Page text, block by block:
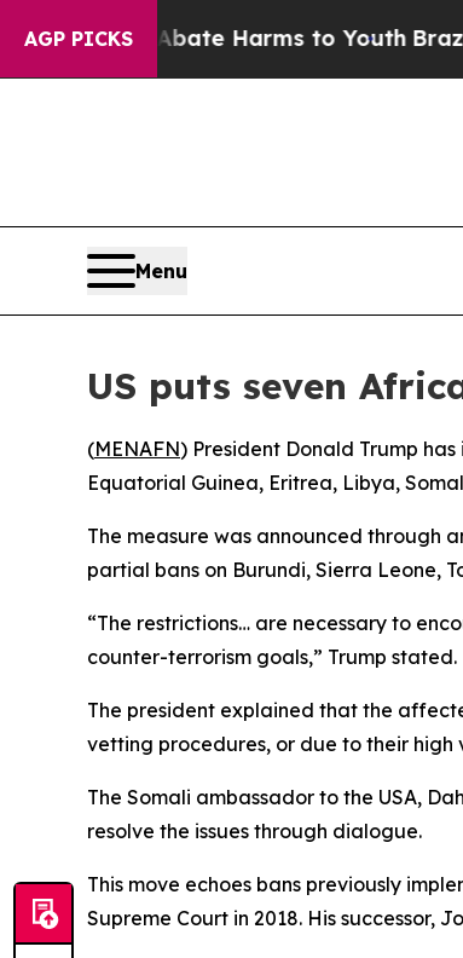
AGP PICKS
Fund to Abate Harms to YouthBrazil
Menu
US puts seven
(MENAFN) President Donald Trump
Equatorial Guinea, Eritrea, Libya,
The measure was announced through
partial bans on Burundi, Sierra Leone,
“The restrictions… are necessary to
counter-terrorism goals,” Trump stated.
The president explained that the
vetting procedures, or due to their high
The Somali ambassador to the USA,
resolve the issues through dialogue.
This move echoes bans previously
Supreme Court in 2018. His successor,